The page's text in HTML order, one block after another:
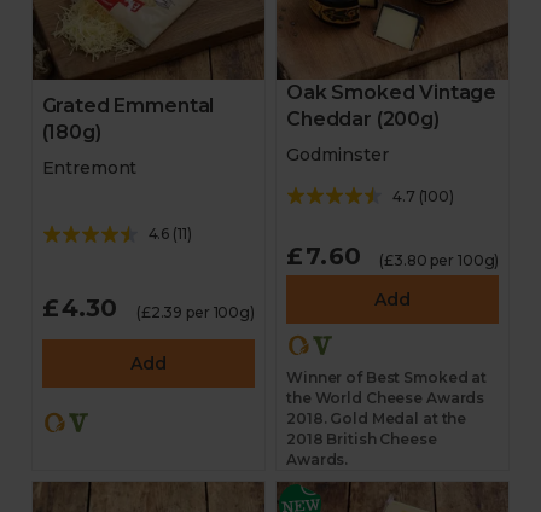
Grated Emmental
(180g)
Entremont
4.6 (11)
£4.30 (£2.39 per 100g)
Add
Oak Smoked Vintage
Cheddar (200g)
Godminster
4.7 (100)
£7.60 (£3.80 per 100g)
Add
Winner of Best Smoked at
the World Cheese Awards
2018. Gold Medal at the
2018 British Cheese
Awards.